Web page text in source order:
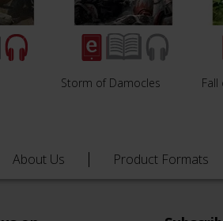
Storm of Damocles
About Us Product Formats